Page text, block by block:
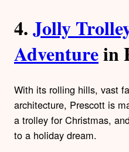
4.Jolly
Adventurein
With its rolling hills, vast
architecture, Prescott is
a trolley for Christmas,
to a holiday dream.